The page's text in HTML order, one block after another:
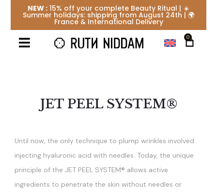
NEW : 15% off your complete Beauty Ritual | ☀️
Summer holidays: shipping from August 24th | 🌍
France & International Delivery
0
JET PEEL SYSTEM®
Until now, the only technique to plump wrinkles involved
injecting hyaluronic acid with needles. Today, the unique
principle of the JET PEEL SYSTEM® allows active
ingredients to penetrate the skin without needles or